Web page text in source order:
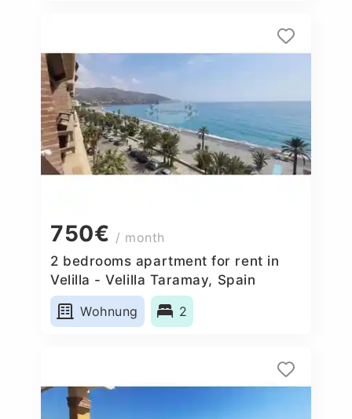
750€ / month
2 bedrooms apartment for rent in
Velilla - Velilla Taramay, Spain
Wohnung
2